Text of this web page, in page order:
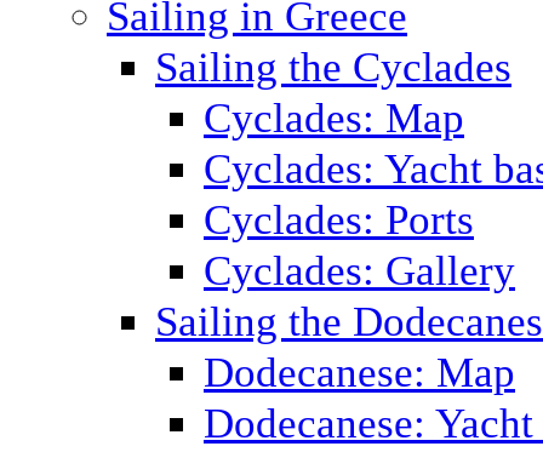
Sailing in Greece
Sailing the Cyclades
Cyclades: Map
Cyclades: Yacht
Cyclades: Ports
Cyclades: Gallery
Sailing the
Dodecanese: Map
Dodecanese: Yacht